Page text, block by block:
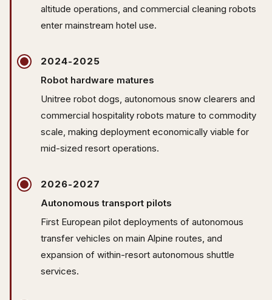
altitude operations, and commercial cleaning robots
enter mainstream hotel use.
2024-2025
Robot hardware matures
Unitree robot dogs, autonomous snow clearers and
commercial hospitality robots mature to commodity
scale, making deployment economically viable for
mid-sized resort operations.
2026-2027
Autonomous transport pilots
First European pilot deployments of autonomous
transfer vehicles on main Alpine routes, and
expansion of within-resort autonomous shuttle
services.